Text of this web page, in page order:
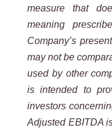
measure
that
meaning
Company’s
may not be
used by other
is intended to
investors
Adjusted EBITDA